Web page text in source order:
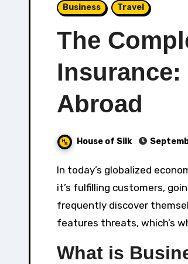
Business Travel
The
Abroad
House of Silk
In today’s globalized economy, company travel is a crucial part of lots of business’ operations. Whether
it’s fulfilling customers,
frequently discover
features threats, which’s
What is